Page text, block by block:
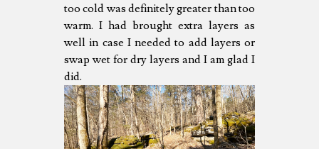
too cold was definitely greater than too
warm. I had brought extra layers as
well in case I needed to add layers or
swap wet for dry layers and I am glad I
did.